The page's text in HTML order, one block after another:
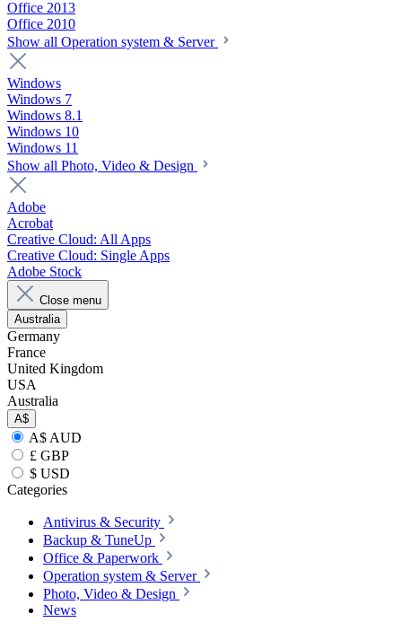
Office 2013
Office 2010
Show all Operation system & Server
Windows
Windows 7
Windows 8.1
Windows 10
Windows 11
Show all Photo, Video & Design
Adobe
Acrobat
Creative Cloud: All Apps
Creative Cloud: Single Apps
Adobe Stock
Close menu
Australia
Germany
France
United Kingdom
USA
Australia
A$
A$ AUD
£ GBP
$ USD
Categories
Antivirus & Security
Backup & TuneUp
Office & Paperwork
Operation system & Server
Photo, Video & Design
News